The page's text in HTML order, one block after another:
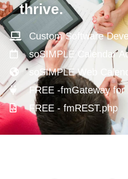
thrive.
Custom Software
soSIMPLE Calendar
soSIMPLE Web
FREE -fmGateway for
FREE - fmREST.php